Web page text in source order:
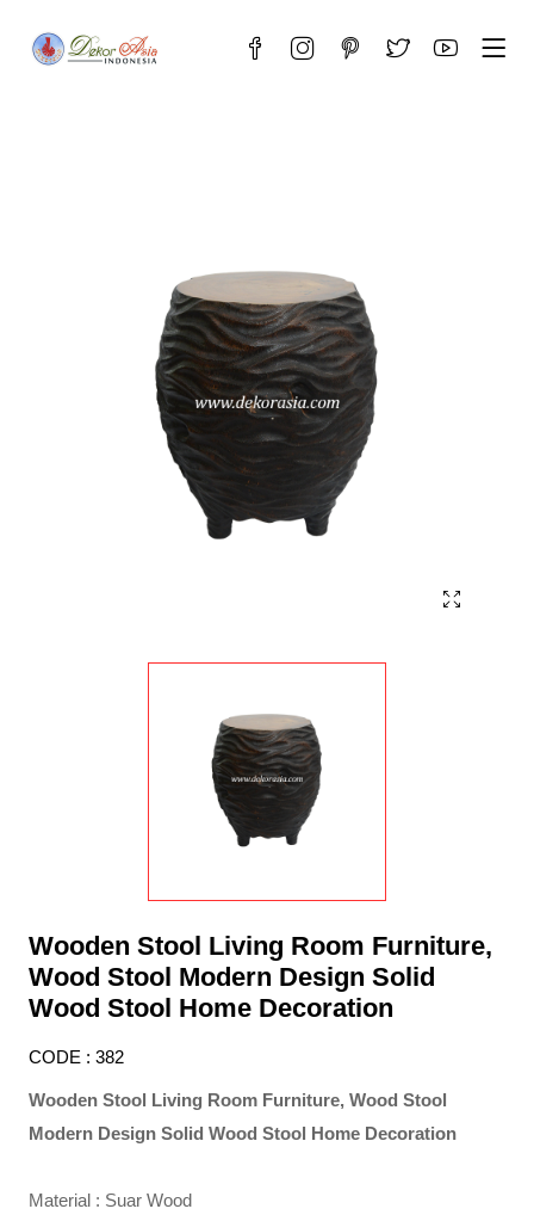
Wooden Stool Living Room Furniture,
Wood Stool Modern Design Solid
Wood Stool Home Decoration
CODE : 382
Wooden Stool Living Room Furniture, Wood Stool
Modern Design Solid Wood Stool Home Decoration
Material : Suar Wood